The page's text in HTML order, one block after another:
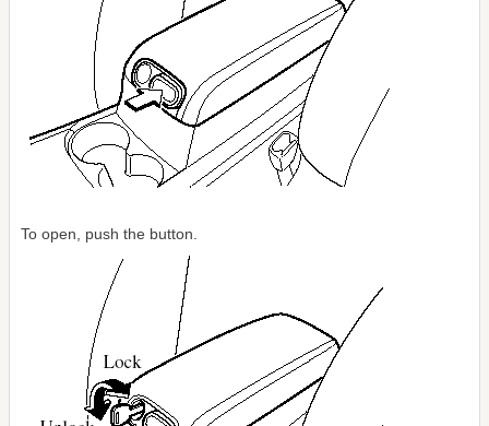
To open, push the button.